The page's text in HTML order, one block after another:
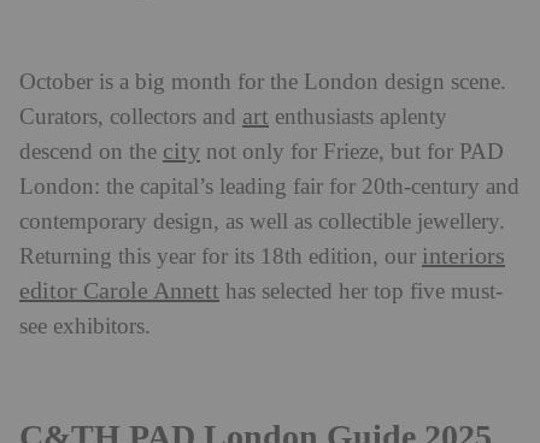
October is a big month for the London design scene.
Curators, collectors and art enthusiasts aplenty
descend on the city not only for Frieze, but for PAD
London: the capital’s leading fair for 20th-century and
contemporary design, as well as collectible jewellery.
Returning this year for its 18th edition, our interiors
editor Carole Annett has selected her top five must-
see exhibitors.